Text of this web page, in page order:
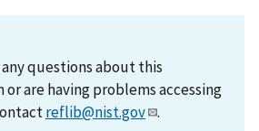
questions about this
are having problems accessing
reflib@nist.gov .